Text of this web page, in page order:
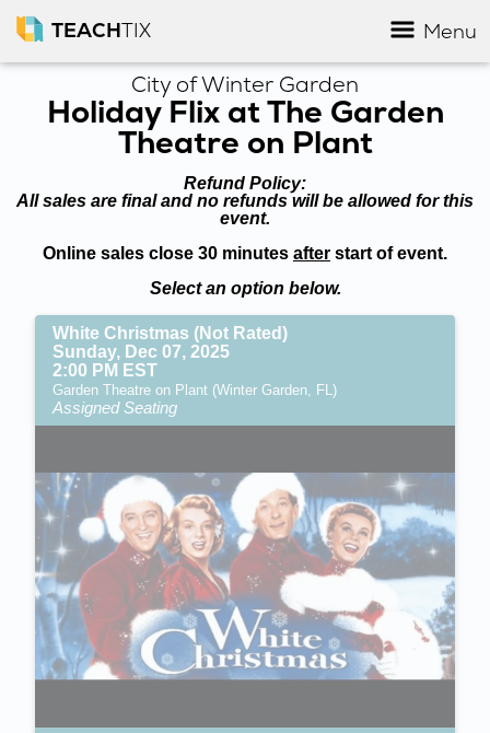
TEACHTIX Menu
City of Winter Garden
Holiday Flix at The Garden
Theatre on Plant
Refund Policy:
All sales are final and no refunds will be allowed for this
event.
Online sales close 30 minutes after start of event.
Select an option below.
White Christmas (Not Rated)
Sunday, Dec 07, 2025
2:00 PM EST
Garden Theatre on Plant (Winter Garden, FL)
Assigned Seating